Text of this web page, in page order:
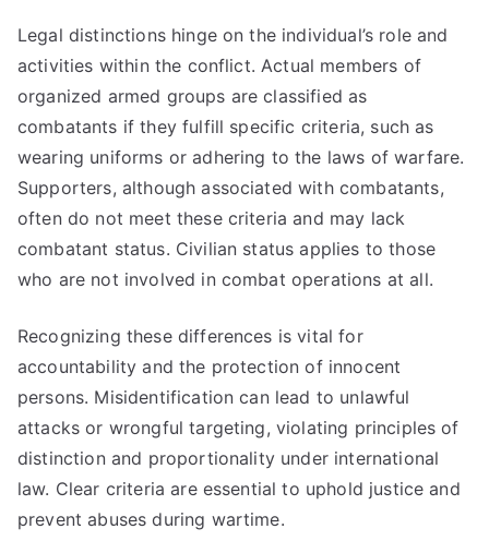
Legal distinctions hinge on the individual’s role and
activities within the conflict. Actual members of
organized armed groups are classified as
combatants if they fulfill specific criteria, such as
wearing uniforms or adhering to the laws of warfare.
Supporters, although associated with combatants,
often do not meet these criteria and may lack
combatant status. Civilian status applies to those
who are not involved in combat operations at all.
Recognizing these differences is vital for
accountability and the protection of innocent
persons. Misidentification can lead to unlawful
attacks or wrongful targeting, violating principles of
distinction and proportionality under international
law. Clear criteria are essential to uphold justice and
prevent abuses during wartime.